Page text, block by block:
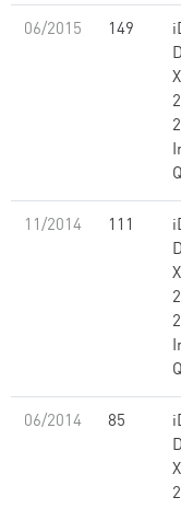
06/2015 149
11/2014 111
06/2014 85